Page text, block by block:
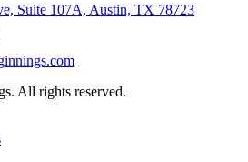
Suite 107A, Austin, TX 78723
. All rights reserved.